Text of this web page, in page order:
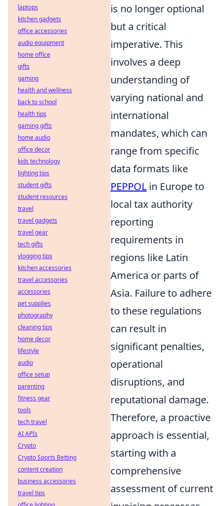
is no longer optional
but a critical
imperative. This
involves a deep
understanding of
varying national and
international
mandates, which can
range from specific
data formats like
PEPPOL in Europe to
local tax authority
reporting
requirements in
regions like Latin
America or parts of
Asia. Failure to adhere
to these regulations
can result in
significant penalties,
operational
disruptions, and
reputational damage.
Therefore, a proactive
approach is essential,
starting with a
comprehensive
assessment of current
laptops
kitchen gadgets
office accessories
audio equipment
home office
gifts
gaming
health and wellness
back to school
health tips
gaming gifts
home audio
office decor
kids technology
lighting tips
student gifts
student resources
travel
travel gadgets
travel gear
tech gifts
vlogging tips
kitchen accessories
travel accessories
accessories
pet supplies
photography
cleaning tips
home decor
lifestyle
audio
office setup
parenting
fitness gear
tools
tech travel
AI APIs
Crypto
Crypto Sports Betting
content creation
business accessories
travel tips